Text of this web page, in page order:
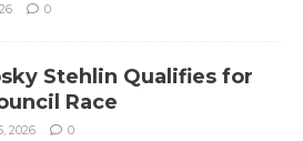
0
Stehlin Qualifies for
Race
2026 0